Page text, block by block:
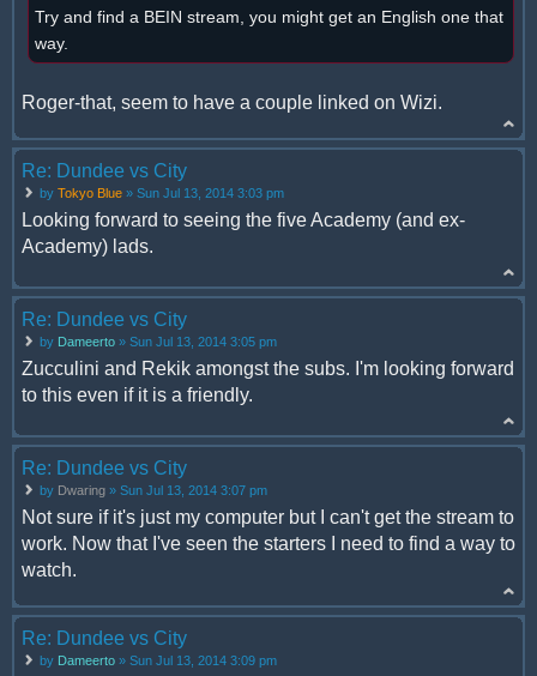
Try and find a BEIN stream, you might get an English one that
way.
Roger-that, seem to have a couple linked on Wizi.
Re: Dundee vs City
by Tokyo Blue » Sun Jul 13, 2014 3:03 pm
Looking forward to seeing the five Academy (and ex-
Academy) lads.
Re: Dundee vs City
by Dameerto » Sun Jul 13, 2014 3:05 pm
Zucculini and Rekik amongst the subs. I'm looking forward
to this even if it is a friendly.
Re: Dundee vs City
by Dwaring » Sun Jul 13, 2014 3:07 pm
Not sure if it's just my computer but I can't get the stream to
work. Now that I've seen the starters I need to find a way to
watch.
Re: Dundee vs City
by Dameerto » Sun Jul 13, 2014 3:09 pm